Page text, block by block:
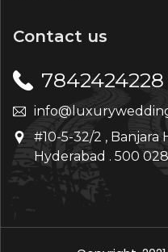
Contact us
7842424228
#10-5-32/2 , Banjara
Hyderabad . 500